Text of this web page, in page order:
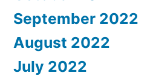
September 2022
August 2022
July 2022